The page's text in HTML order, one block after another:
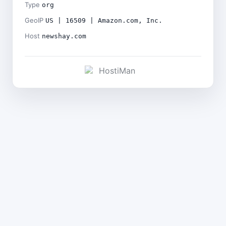
Type org
GeoIP US | 16509 | Amazon.com, Inc.
Host newshay.com